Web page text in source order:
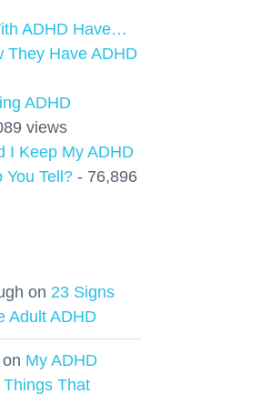
ADHD Have…
They Have ADHD
ADHD
views
I Keep My ADHD
You Tell? - 76,896
on 23 Signs
Adult ADHD
on My ADHD
That